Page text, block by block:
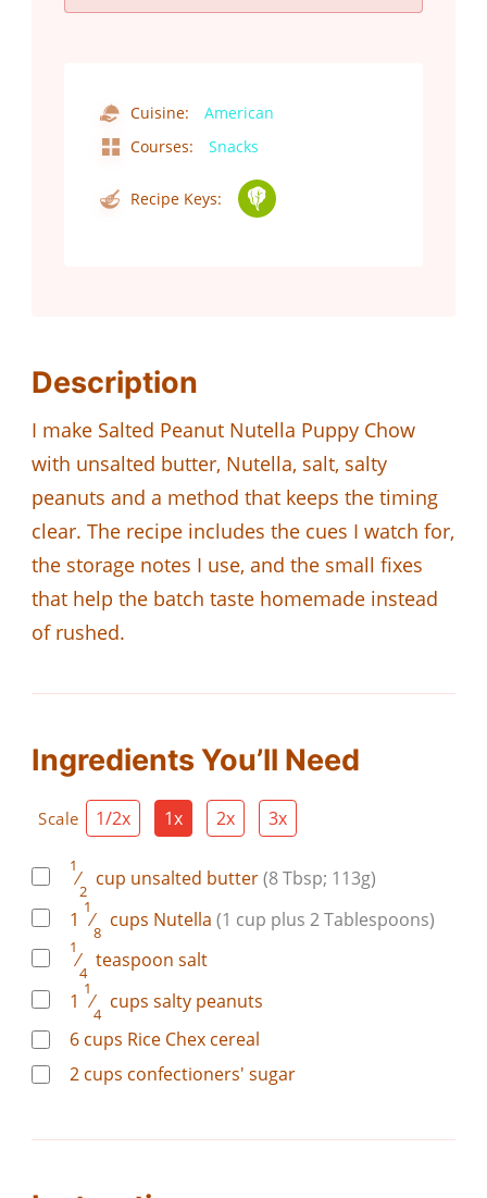
Cuisine:
American
Courses:
Snacks
Recipe Keys:
Description
I make Salted Peanut Nutella Puppy Chow
with unsalted butter, Nutella, salt, salty
peanuts and a method that keeps the timing
clear. The recipe includes the cues I watch for,
the storage notes I use, and the small fixes
that help the batch taste homemade instead
of rushed.
Ingredients You’ll Need
Scale 1/2x 1x 2x 3x
1
⁄
2
cup unsalted butter(8 Tbsp; 113g)
1
1
⁄
8
cups Nutella (1 cup plus 2 Tablespoons)
1
⁄
4
teaspoon salt
1
1
⁄
4
cups salty peanuts
6 cups Rice Chex cereal
2 cups confectioners' sugar